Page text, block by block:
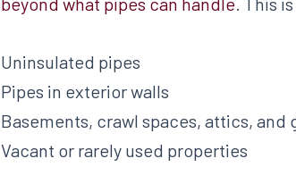
Uninsulated pipes
Pipes in exterior walls
Basements, crawl spaces, attics, and
Vacant or rarely used properties